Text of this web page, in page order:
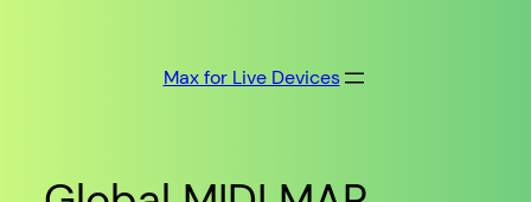
Max for Live Devices